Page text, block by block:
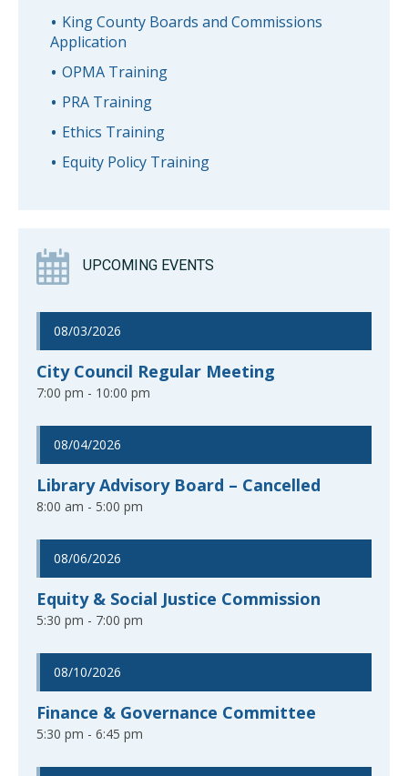
King County Boards and Commissions
Application
OPMA Training
PRA Training
Ethics Training
Equity Policy Training
UPCOMING EVENTS
08/03/2026
City Council Regular Meeting
7:00 pm - 10:00 pm
08/04/2026
Library Advisory Board – Cancelled
8:00 am - 5:00 pm
08/06/2026
Equity & Social Justice Commission
5:30 pm - 7:00 pm
08/10/2026
Finance & Governance Committee
5:30 pm - 6:45 pm